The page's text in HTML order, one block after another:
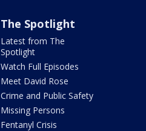
The Spotlight
Latest from The
Spotlight
Watch Full Episodes
Meet David Rose
Crime and Public Safety
Missing Persons
Fentanyl Crisis